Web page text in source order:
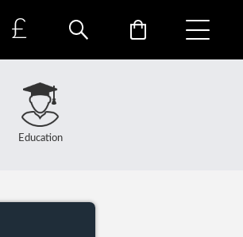
£
Education